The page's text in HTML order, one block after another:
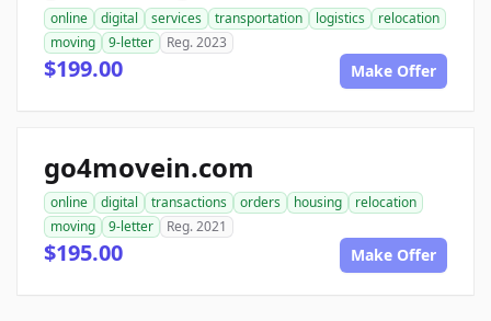
online digital services transportation logistics
relocation
moving
9-letter Reg. 2023
$199.00 Make Offer
go4movein.com
online digital transactions orders housing
relocation
moving
9-letter Reg. 2021
$195.00 Make Offer